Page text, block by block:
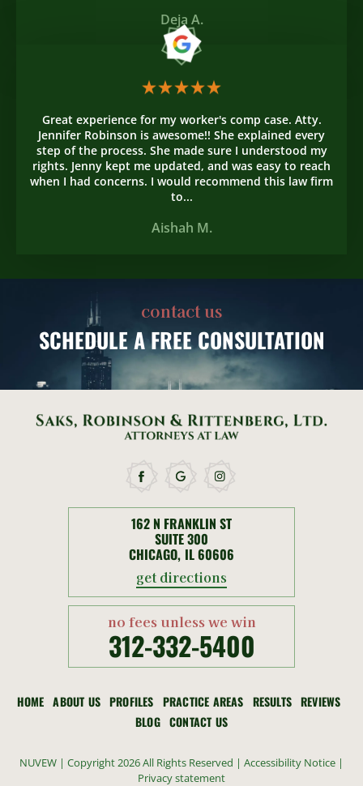
Deja A.
Great experience for my worker's comp case. Atty.
Jennifer Robinson is awesome!! She explained every
step of the process. She made sure I understood my
rights. Jenny kept me updated, and was easy to reach
when I had concerns. I would recommend this law firm
to...
Aishah M.
contact us
SCHEDULEA FREE CONSULTATION
162 N FRANKLIN ST
SUITE 300
CHICAGO, IL 60606
get directions
no fees unless we win
312-332-5400
HOME ABOUT US PROFILES PRACTICE AREAS RESULTS REVIEWS
BLOG CONTACT US
NUVEW | Copyright 2026 All Rights Reserved | Accessibility Notice |
Privacy statement